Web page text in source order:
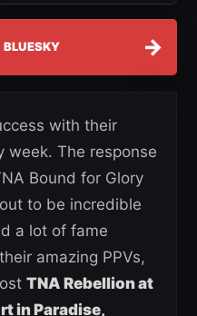
→
with their
week. The response
Bound for Glory
to be incredible
a lot of fame
amazing PPVs,
TNA Rebellion at
in Paradise,